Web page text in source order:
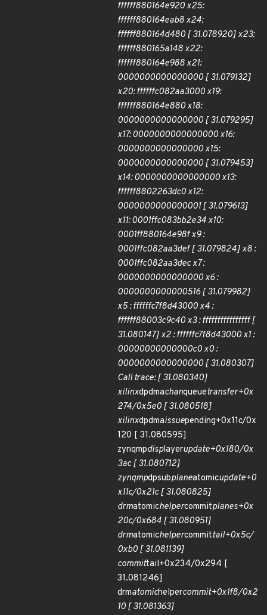
ffffff880164e920 x25:
ffffff880164eab8 x24:
ffffff880164d480 [ 31.078920] x23:
ffffff880165a148 x22:
ffffff880164e988 x21:
0000000000000000 [ 31.079132]
x20: ffffffc082aa3000 x19:
ffffff880164e880 x18:
0000000000000000 [ 31.079295]
x17: 0000000000000000 x16:
0000000000000000 x15:
0000000000000000 [ 31.079453]
x14: 0000000000000000 x13:
ffffff8802263dc0 x12:
0000000000000001 [ 31.079613]
x11: 0001ffc083bb2e34 x10:
0001ff880164e98f x9 :
0001ffc082aa3def [ 31.079824] x8 :
0001ffc082aa3dec x7 :
0000000000000000 x6 :
0000000000000516 [ 31.079982]
x5 : ffffffc7f8d43000 x4 :
ffffff88003c9c40 x3 : ffffffffffffffff [
31.080147] x2 : ffffffc7f8d43000 x1 :
00000000000000c0 x0 :
0000000000000000 [ 31.080307]
Call trace: [ 31.080340]
xilinxdpdmachanqueuetransfer+0x
274/0x5e0 [ 31.080518]
xilinxdpdmaissuepending+0x11c/0x
120 [ 31.080595]
zynqmpdisplayerupdate+0x180/0x
3ac [ 31.080712]
zynqmpdpsubplaneatomicupdate+0
x11c/0x21c [ 31.080825]
drmatomichelpercommitplanes+0x
20c/0x684 [ 31.080951]
drmatomichelpercommittail+0x5c/
0xb0 [ 31.081139]
committail+0x234/0x294 [
31.081246]
drmatomichelpercommit+0x1f8/0x2
10 [ 31.081363]